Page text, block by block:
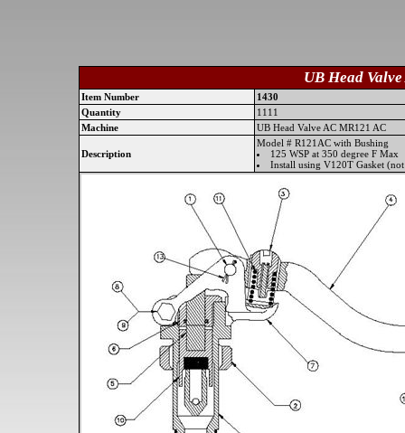
UB Head
Item Number
1430
Quantity
1111
Machine
UB Head Valve AC MR121 AC
Description
Model # R121AC with Bushing
125 WSP at 350 degree F Max
Install using V120T Gasket